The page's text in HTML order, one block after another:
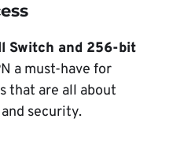
Switch and 256-bit
a must-have for
that are all about
security.